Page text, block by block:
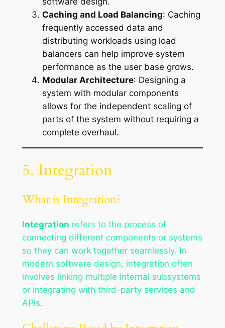
Caching and Load Balancing: Caching
frequently accessed data and
distributing workloads using load
balancers can help improve system
performance as the user base grows.
Modular Architecture: Designing a
system with modular components
allows for the independent scaling of
parts of the system without requiring a
complete overhaul.
5. Integration
What is Integration?
Integration refers to the process of
connecting different components or systems
so they can work together seamlessly. In
modern software design, integration often
involves linking multiple internal subsystems
or integrating with third-party services and
APIs.